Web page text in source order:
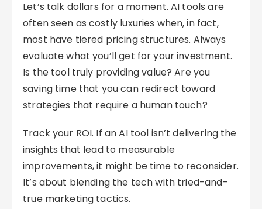
Let’s talk dollars for a moment. AI tools are
often seen as costly luxuries when, in fact,
most have tiered pricing structures. Always
evaluate what you’ll get for your investment.
Is the tool truly providing value? Are you
saving time that you can redirect toward
strategies that require a human touch?
Track your ROI. If an AI tool isn’t delivering the
insights that lead to measurable
improvements, it might be time to reconsider.
It’s about blending the tech with tried-and-
true marketing tactics.